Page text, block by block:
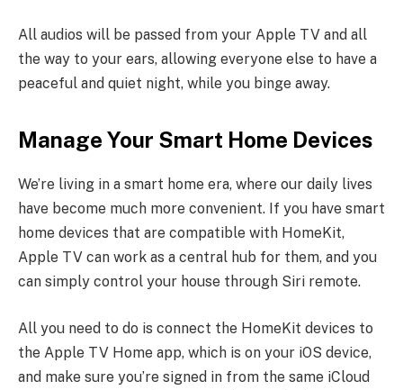
All audios will be passed from your Apple TV and all
the way to your ears, allowing everyone else to have a
peaceful and quiet night, while you binge away.
Manage Your Smart Home Devices
We’re living in a smart home era, where our daily lives
have become much more convenient. If you have smart
home devices that are compatible with HomeKit,
Apple TV can work as a central hub for them, and you
can simply control your house through Siri remote.
All you need to do is connect the HomeKit devices to
the Apple TV Home app, which is on your iOS device,
and make sure you’re signed in from the same iCloud